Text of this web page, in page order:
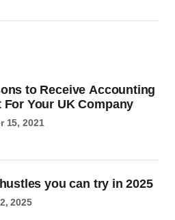
to Receive Accounting
For Your UK Company
15, 2021
you can try in 2025
2025